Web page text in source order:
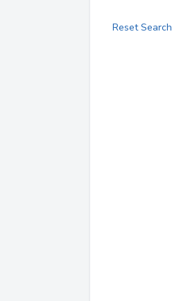
Reset Search